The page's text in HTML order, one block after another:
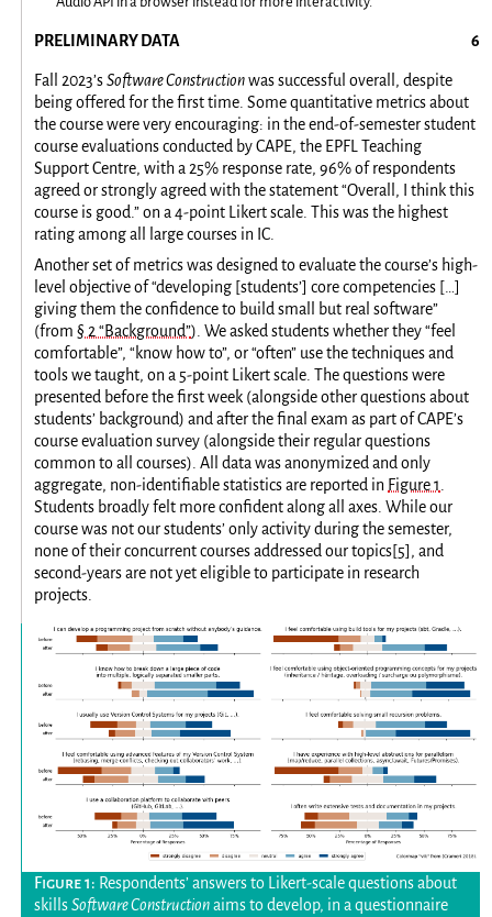
PRELIMINARY DATA
Fall 2023’sSoftware Constructionwas successful overall, despite
being offered for the first time. Some quantitative metrics about
the course were very encouraging: in the end-of-semester student
course evaluations conducted by CAPE, the EPFL Teaching
Support Centre, with a 25% response rate, 96% of respondents
agreed or strongly agreed with the statement “Overall, I think this
course is good.” on a 4-point Likert scale. This was the highest
rating among all large courses in IC.
Another set of metrics was designed to evaluate the course’s high-
level objective of “developing [students’] core competencies […]
giving them the confidence to build small but real software”
(from§ 2 “Background”). We asked students whether they “feel
comfortable”, “know how to”, or “often” use the techniques and
tools we taught, on a 5-point Likert scale. The questions were
presented before the first week (alongside other questions about
students’ background) and after the final exam as part of CAPE’s
course evaluation survey (alongside their regular questions
common to all courses). All data was anonymized and only
aggregate, non-identifiable statistics are reported in Figure 1
Students broadly felt more confident along all axes. While our
course was not our students’ only activity during the semester,
none of their concurrent courses addressed our topics[5] , and
second-years are not yet eligible to participate in research
projects.
Respondents’ answers to Likert-scale questions about
skillsSoftware Constructionaims to develop, in a questionnaire